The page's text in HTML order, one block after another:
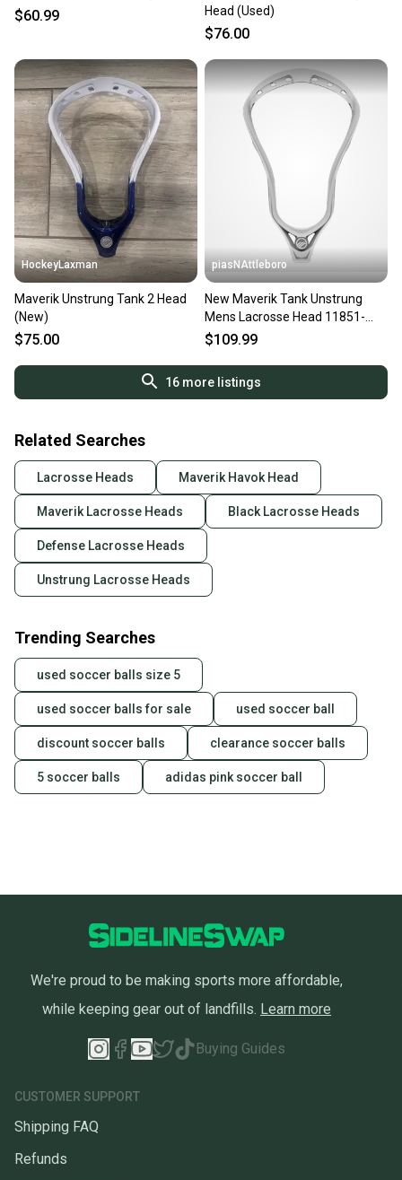
$60.99
Head (Used)
$76.00
HockeyLaxman
Maverik Unstrung Tank 2 Head
(New)
$75.00
piasNAttleboro
New Maverik Tank Unstrung
Mens Lacrosse Head 11851-
tank-unstrung
$109.99
16more listings
Related Searches
Lacrosse Heads Maverik Havok Head
Maverik Lacrosse Heads Black Lacrosse Heads
Defense Lacrosse Heads
Unstrung Lacrosse Heads
Trending Searches
used soccer balls size 5
used soccer balls for sale used soccer ball
discount soccer balls clearance soccer balls
5 soccer balls adidas pink soccer ball
We're proud to be making sports more affordable,
while keeping gear out of landfills. Learn more
Buying Guides
CUSTOMER SUPPORT
Shipping FAQ
Refunds